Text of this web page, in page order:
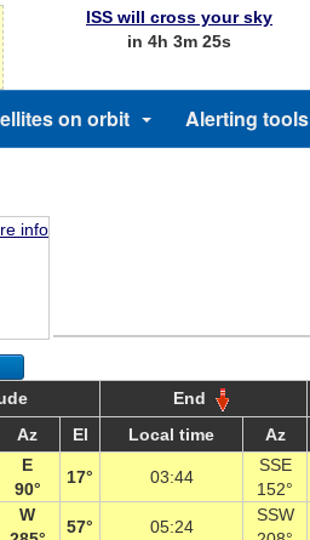
ISS will cross your sky
in 4h 3m 24s
on orbit Alerting tools
info
End
Az El Local time Az
E
90°
17° 03:44
SSE
152°
W
57° 05:24
SSW